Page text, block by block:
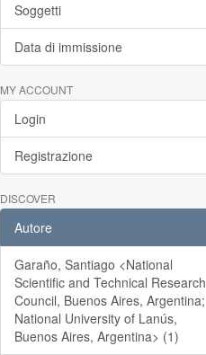
Soggetti
Data di immissione
MY ACCOUNT
Login
Registrazione
DISCOVER
Autore
Garaño, Santiago <National
Scientific and Technical Research
Council, Buenos Aires, Argentina;
National University of Lanús,
Buenos Aires, Argentina> (1)